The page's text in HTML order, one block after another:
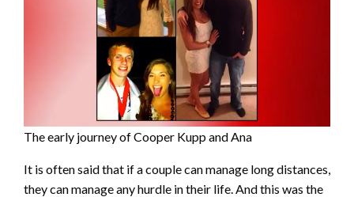
The early journey of Cooper Kupp and Ana
It is often said that if a couple can manage long distances,
they can manage any hurdle in their life. And this was the